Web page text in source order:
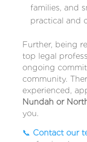
families, and
practical and
Further, being
top legal
ongoing
community.
experienced,
Nundah or
you.
📞 Contact our